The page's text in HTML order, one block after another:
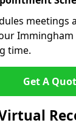
meetings
time.
Get A